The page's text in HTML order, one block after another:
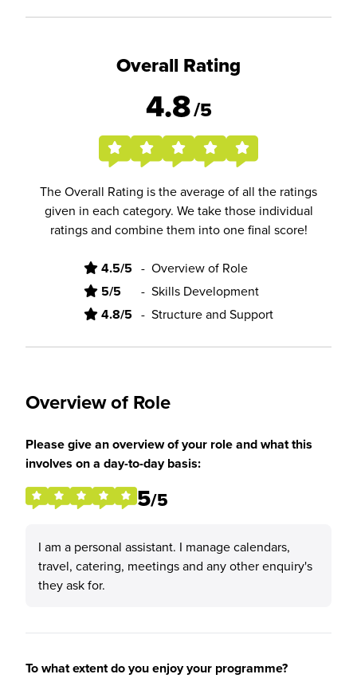
Overall Rating
4.8/5
The Overall Rating is the average of all the ratings
given in each category. We take those individual
ratings and combine them into one final score!
4.5/5 - Overview of Role
5/5 - Skills Development
4.8/5 - Structure and Support
Overview of Role
Please give an overview of your role and what this
involves on a day-to-day basis:
5/5
I am a personal assistant. I manage calendars,
travel, catering, meetings and any other enquiry's
they ask for.
To what extent do you enjoy your programme?